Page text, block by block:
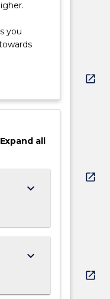
you
Expand all
keyboard_arrow_down
keyboard_arrow_down
open_in_new
open_in_new
open_in_new